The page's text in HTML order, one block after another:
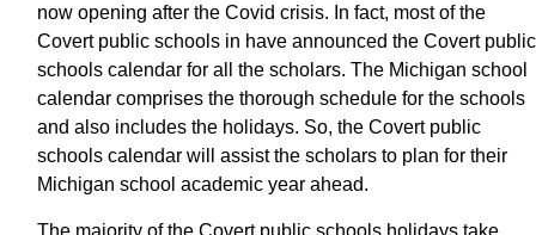
now opening after the Covid crisis. In fact, most of the
Covert public schools in have announced the Covert public
schools calendar for all the scholars. The Michigan school
calendar comprises the thorough schedule for the schools
and also includes the holidays. So, the Covert public
schools calendar will assist the scholars to plan for their
Michigan school academic year ahead.
The majority of the Covert public schools holidays take